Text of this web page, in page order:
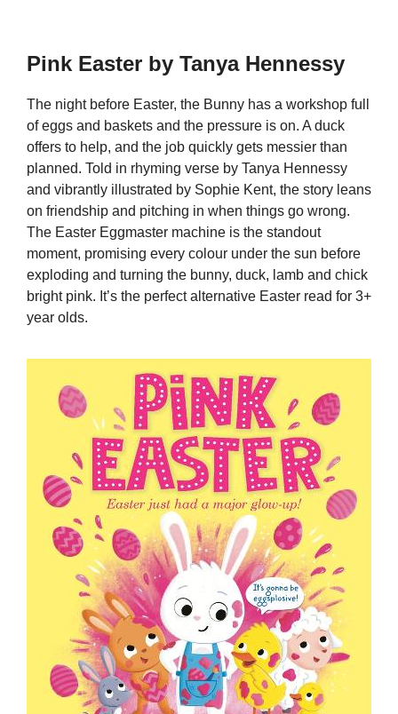
Pink Easter by Tanya Hennessy
The night before Easter, the Bunny has a workshop full
of eggs and baskets and the pressure is on. A duck
offers to help, and the job quickly gets messier than
planned. Told in rhyming verse by Tanya Hennessy
and vibrantly illustrated by Sophie Kent, the story leans
on friendship and pitching in when things go wrong.
The Easter Eggmaster machine is the standout
moment, promising every colour under the sun before
exploding and turning the bunny, duck, lamb and chick
bright pink. It’s the perfect alternative Easter read for 3+
year olds.